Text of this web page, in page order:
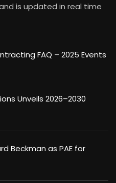
is updated in real time
FAQ – 2025 Events
Unveils 2026–2030
Beckman as PAE for